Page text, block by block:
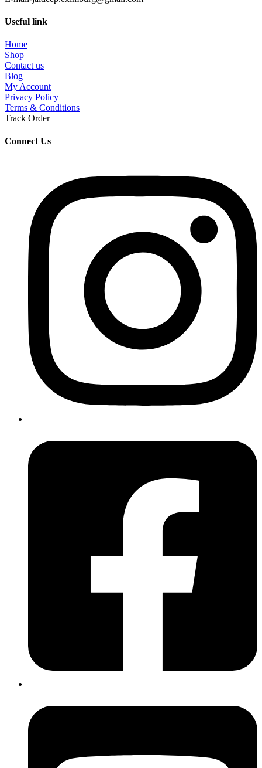
Useful link
Home
Shop
Contact us
Blog
My Account
Privacy Policy
Terms & Conditions
Track Order
Connect Us